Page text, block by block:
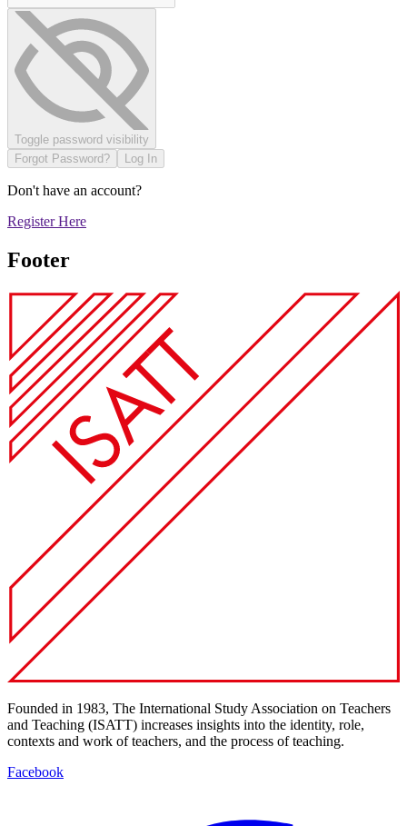
Toggle password visibility
Forgot Password?
Log In
Don't have an account?
Register Here
Footer
Founded in 1983, The International Study Association on Teachers
and Teaching (ISATT) increases insights into the identity, role,
contexts and work of teachers, and the process of teaching.
Facebook